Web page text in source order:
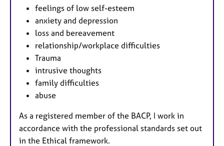
feelings of low self-esteem
anxiety and depression
loss and bereavement
relationship/workplace difficulties
Trauma
intrusive thoughts
family difficulties
abuse
As a registered member of the BACP, I work in
accordance with the professional standards set out
in the Ethical framework.